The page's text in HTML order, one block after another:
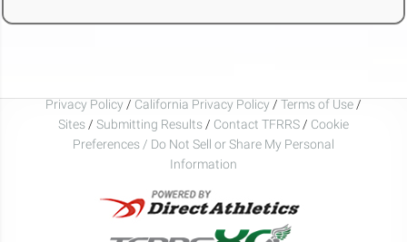
Privacy Policy / California Privacy Policy / Terms of Use /
Sites / Submitting Results / Contact TFRRS / Cookie
Preferences / Do Not Sell or Share My Personal
Information